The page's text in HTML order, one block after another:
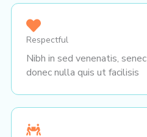
Respectful
Nibh in sed venenatis,
donec nulla quis ut facilisis